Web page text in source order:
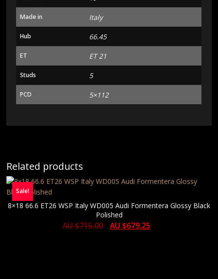
Made in Italy
Hub 66.45
ET ET 21
Studs 5
PCD 5×112
Related products
Sale!
8×18 66.6 ET26 WSP Italy WD005 Audi Formentera Glossy Black
Polished
AU $715.00 AU $679.25